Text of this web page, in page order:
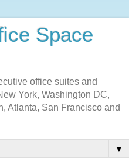
Space
office suites and
York, Washington DC,
Atlanta, San Francisco and
▼